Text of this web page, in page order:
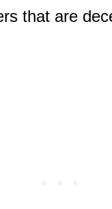
that are